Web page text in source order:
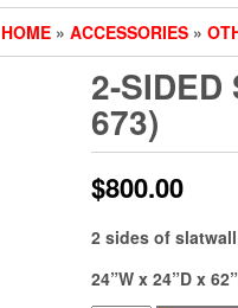
HOME » ACCESSORIES »
2-SIDED
673)
$800.00
2 sides of
24”W x 24”D x